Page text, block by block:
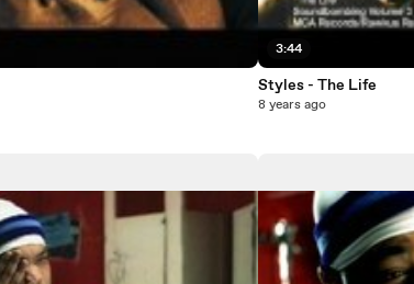
3:44
Styles - The Life
8 years ago